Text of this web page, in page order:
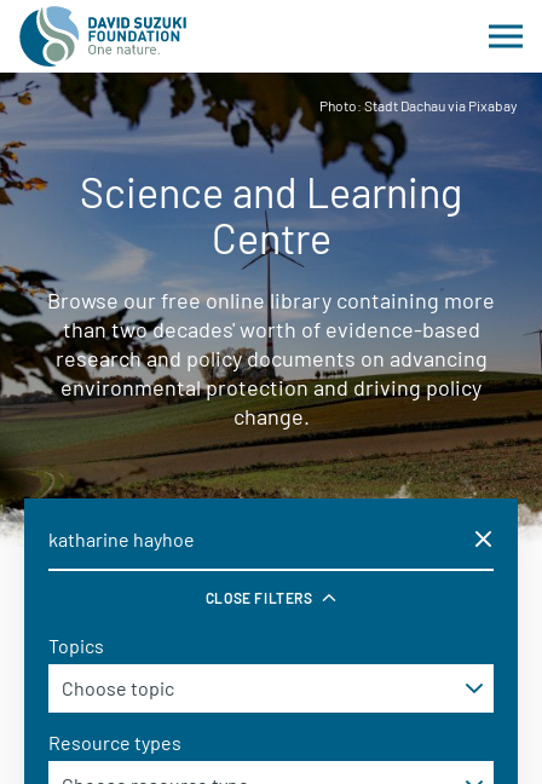
Photo: Stadt Dachau via Pixabay
Science and Learning
Centre
Browse our free online library containing more
than two decades' worth of evidence-based
research and policy documents on advancing
environmental protection and driving policy
change.
CLOSE FILTERS
Topics
Resource types